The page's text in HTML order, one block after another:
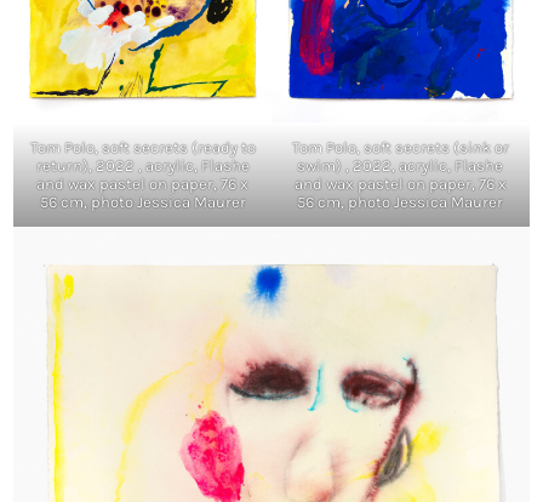
Tom Polo, soft secrets (ready to
return), 2022 , acrylic, Flashe
and wax pastel on paper, 76 x
56 cm, photo Jessica Maurer
Tom Polo, soft secrets (sink or
swim) , 2022, acrylic, Flashe
and wax pastel on paper, 76 x
56 cm, photo Jessica Maurer